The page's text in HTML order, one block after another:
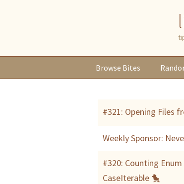
Browse Bites
#321: Opening Files
Weekly Sponsor:
#320: Counting
CaseIterable 🐤